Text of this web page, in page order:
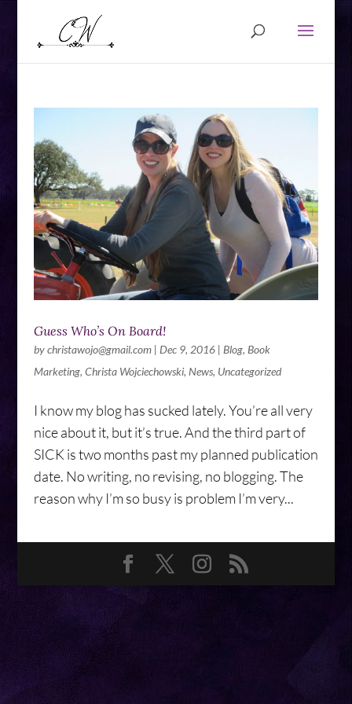
Guess Who’s On Board!
bychristawojo@gmail.com| Dec 9, 2016| Blog, Book
Marketing, Christa Wojciechowski, News, Uncategorized
I know my blog has sucked lately. You’re all very
nice about it, but it’s true. And the third part of
SICK is two months past my planned publication
date. No writing, no revising, no blogging. The
reason why I’m so busy is problem I’m very...